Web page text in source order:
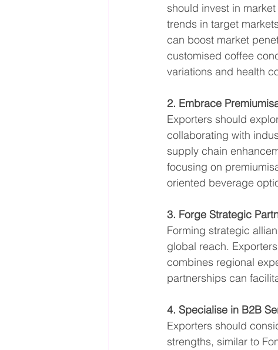
should invest in
trends in target
can boost market
customised coffee
variations and health
2. Embrace
Exporters should
collaborating with
supply chain
focusing on
oriented beverage
3. Forge Strategic
Forming strategic
global reach.
combines regional
partnerships can
4. Specialise in B2B
Exporters should
strengths, similar to